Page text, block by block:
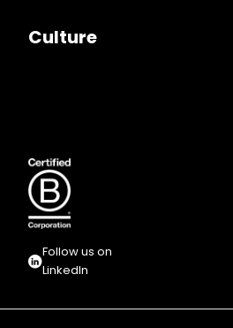
Culture
Follow us on
LinkedIn